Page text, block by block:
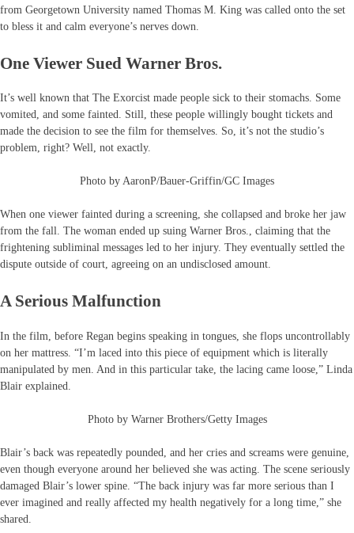
from Georgetown University named Thomas M. King was called onto the set
to bless it and calm everyone’s nerves down.
One Viewer Sued Warner Bros.
It’s well known that The Exorcist made people sick to their stomachs. Some
vomited, and some fainted. Still, these people willingly bought tickets and
made the decision to see the film for themselves. So, it’s not the studio’s
problem, right? Well, not exactly.
Photo by AaronP/Bauer-Griffin/GC Images
When one viewer fainted during a screening, she collapsed and broke her jaw
from the fall. The woman ended up suing Warner Bros., claiming that the
frightening subliminal messages led to her injury. They eventually settled the
dispute outside of court, agreeing on an undisclosed amount.
A Serious Malfunction
In the film, before Regan begins speaking in tongues, she flops uncontrollably
on her mattress. “I’m laced into this piece of equipment which is literally
manipulated by men. And in this particular take, the lacing came loose,” Linda
Blair explained.
Photo by Warner Brothers/Getty Images
Blair’s back was repeatedly pounded, and her cries and screams were genuine,
even though everyone around her believed she was acting. The scene seriously
damaged Blair’s lower spine. “The back injury was far more serious than I
ever imagined and really affected my health negatively for a long time,” she
shared.